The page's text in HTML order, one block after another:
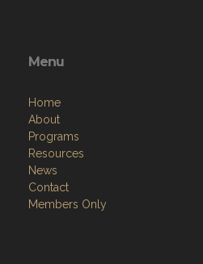
Menu
Home
About
Programs
Resources
News
Contact
Members Only